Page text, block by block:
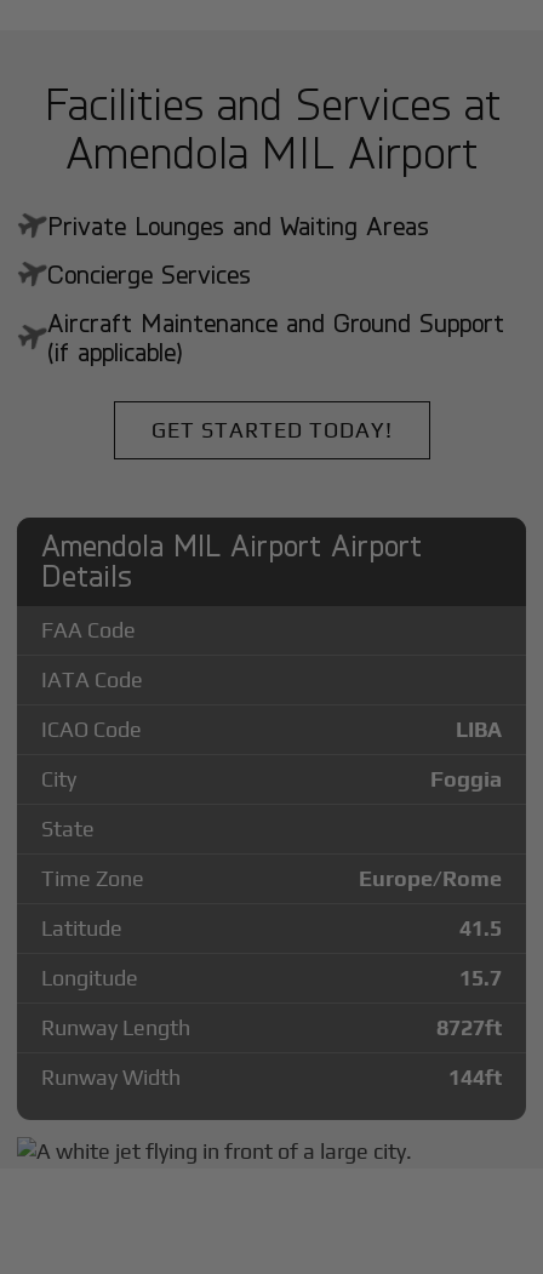
Facilities and Services at
Amendola MIL Airport
Private Lounges and Waiting Areas
Concierge Services
Aircraft Maintenance and Ground Support
(if applicable)
GET STARTED TODAY!
Amendola MIL Airport Airport
Details
FAA Code
IATA Code
ICAO Code
LIBA
City
Foggia
State
Time Zone
Europe/Rome
Latitude
41.5
Longitude
15.7
Runway Length
8727ft
Runway Width
144ft